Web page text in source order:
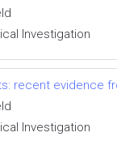
Investigation
recent evidence
Investigation